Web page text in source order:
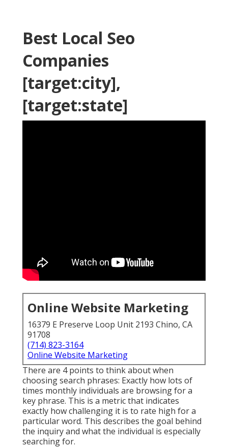
Best Local Seo
Companies
[target:city],
[target:state]
Online Website Marketing
16379 E Preserve Loop Unit 2193 Chino, CA
91708
(714) 823-3164
Online Website Marketing
There are 4 points to think about when
choosing search phrases: Exactly how lots of
times monthly individuals are browsing for a
key phrase. This is a metric that indicates
exactly how challenging it is to rate high for a
particular word. This describes the goal behind
the inquiry and what the individual is especially
searching for.